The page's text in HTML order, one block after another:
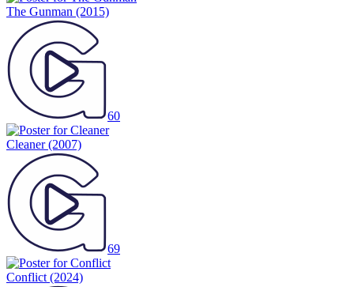
The Gunman (2015)
60
Cleaner(2007)
69
Conflict (2024)